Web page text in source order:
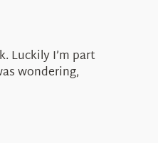
Luckily I’m part
wondering,